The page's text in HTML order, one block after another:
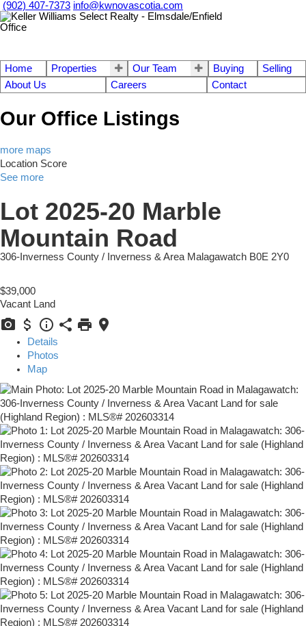
(902) 407-7373 info@kwnovascotia.com
Home Properties Our Team Buying
Selling
About Us
Careers Contact
Our Office Listings
more maps
Location Score
See more
Lot 2025-20 Marble
Mountain Road
306-Inverness County / Inverness & Area Malagawatch B0E 2Y0
$39,000
Vacant Land
Details
Photos
Map